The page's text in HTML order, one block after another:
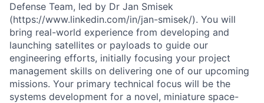
Defense Team, led by Dr Jan Smisek
(https://www.linkedin.com/in/jan-smisek/). You will
bring real-world experience from developing and
launching satellites or payloads to guide our
engineering efforts, initially focusing your project
management skills on delivering one of our upcoming
missions. Your primary technical focus will be the
systems development for a novel, miniature space-